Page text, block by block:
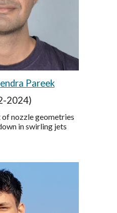
Pareek
2024)
nozzle geometries
in swirling jets